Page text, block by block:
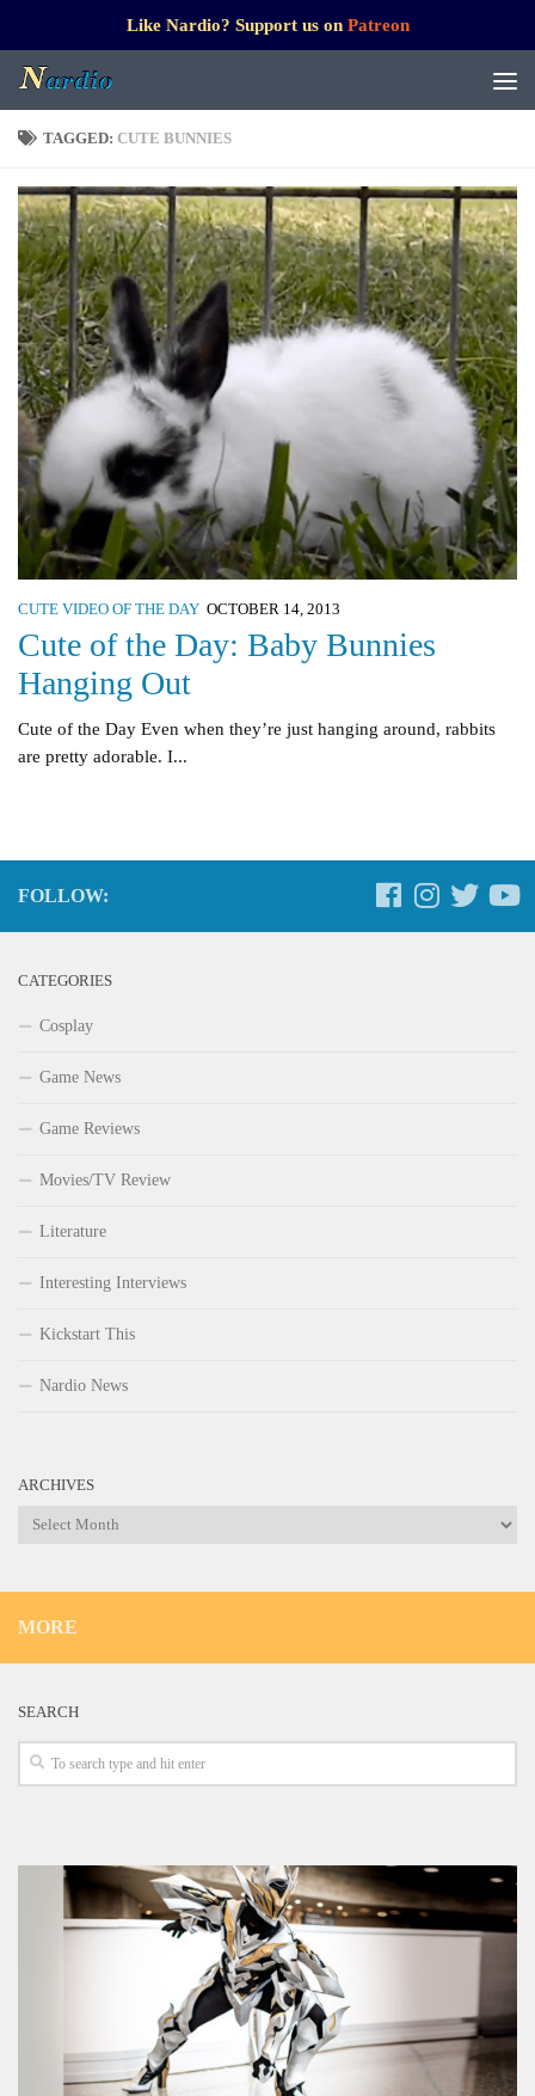
Like Nardio? Support us on Patreon
TAGGED: CUTE BUNNIES
CUTE VIDEO OF THE DAY OCTOBER 14, 2013
Cute of the Day: Baby Bunnies
Hanging Out
Cute of the Day Even when they’re just hanging around, rabbits
are pretty adorable. I...
FOLLOW:
CATEGORIES
Cosplay
Game News
Game Reviews
Movies/TV Review
Literature
Interesting Interviews
Kickstart This
Nardio News
ARCHIVES
Archives
MORE
SEARCH